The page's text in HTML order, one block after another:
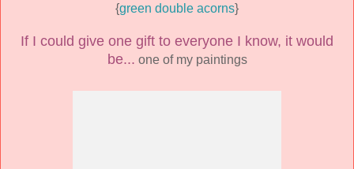
{green double acorns}
If I could give one gift to everyone I know, it would
be... one of my paintings